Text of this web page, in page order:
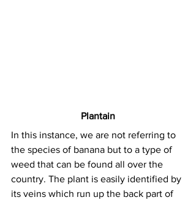
Plantain
In this instance, we are not referring to
the species of banana but to a type of
weed that can be found all over the
country. The plant is easily identified by
its veins which run up the back part of